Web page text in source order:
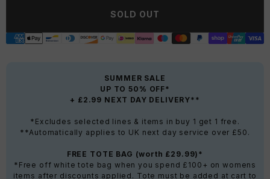
SOLD OUT
SUMMER SALE
UP TO 50% OFF*
+ £2.99 NEXT DAY DELIVERY**
*Excludes selected lines & items in buy 1 get 1 free.
**Automatically applies to UK next day service over £50.
FREE TOTE BAG (worth £29.99)*
*Free off white tote bag when you spend £100+ on womens
items after discounts applied. Tote must be added at cart to